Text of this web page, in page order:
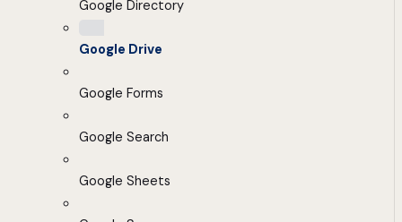
Google Directory
Google Drive
Google Forms
Google Search
Google Sheets